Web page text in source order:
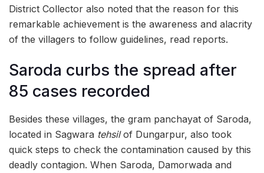
District Collector also noted that the reason for this
remarkable achievement is the awareness and alacrity
of the villagers to follow guidelines, read reports.
Saroda curbs the spread after
85 cases recorded
Besides these villages, the gram panchayat of Saroda,
located in Sagwara tehsilof Dungarpur, also took
quick steps to check the contamination caused by this
deadly contagion. When Saroda, Damorwada and